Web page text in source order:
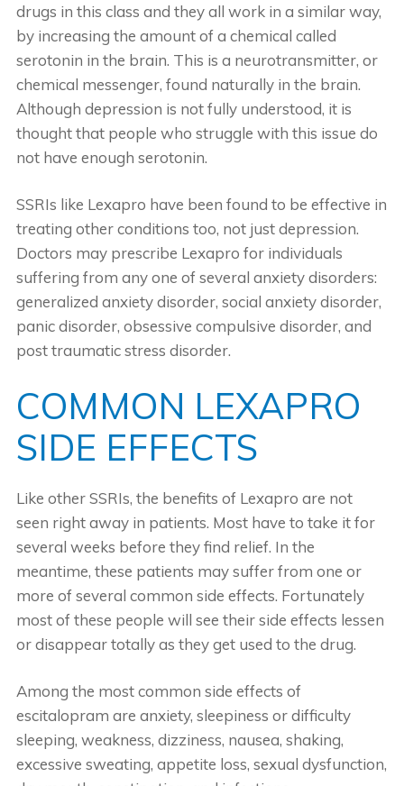
drugs in this class and they all work in a similar way,
by increasing the amount of a chemical called
serotonin in the brain. This is a neurotransmitter, or
chemical messenger, found naturally in the brain.
Although depression is not fully understood, it is
thought that people who struggle with this issue do
not have enough serotonin.
SSRIs like Lexapro have been found to be effective in
treating other conditions too, not just depression.
Doctors may prescribe Lexapro for individuals
suffering from any one of several anxiety disorders:
generalized anxiety disorder, social anxiety disorder,
panic disorder, obsessive compulsive disorder, and
post traumatic stress disorder.
COMMON LEXAPRO
SIDE EFFECTS
Like other SSRIs, the benefits of Lexapro are not
seen right away in patients. Most have to take it for
several weeks before they find relief. In the
meantime, these patients may suffer from one or
more of several common side effects. Fortunately
most of these people will see their side effects lessen
or disappear totally as they get used to the drug.
Among the most common side effects of
escitalopram are anxiety, sleepiness or difficulty
sleeping, weakness, dizziness, nausea, shaking,
excessive sweating, appetite loss, sexual dysfunction,